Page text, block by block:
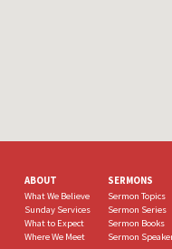
ABOUT
What We Believe
Sunday Services
What to Expect
Where We Meet
SERMONS
Sermon Topics
Sermon Series
Sermon Books
Sermon